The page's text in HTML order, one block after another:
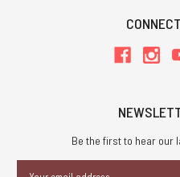
Be the first to hear our